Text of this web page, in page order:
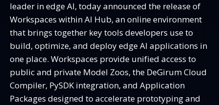
leader in edge AI, today announced the release of
Workspaces within AI Hub, an online environment
that brings together key tools developers use to
build, optimize, and deploy edge AI applications in
one place. Workspaces provide unified access to
public and private Model Zoos, the DeGirum Cloud
Compiler, PySDK integration, and Application
Packages designed to accelerate prototyping and